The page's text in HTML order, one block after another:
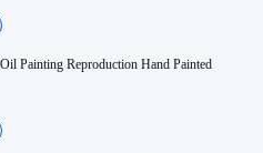
Painting Reproduction Hand Painted